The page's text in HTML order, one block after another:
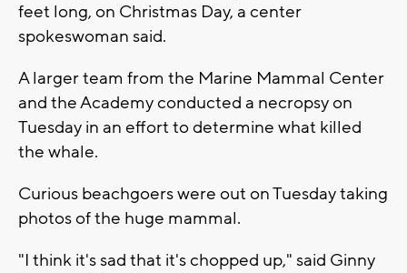
feet long, on Christmas Day, a center
spokeswoman said.
A larger team from the Marine Mammal Center
and the Academy conducted a necropsy on
Tuesday in an effort to determine what killed
the whale.
Curious beachgoers were out on Tuesday taking
photos of the huge mammal.
"I think it's sad that it's chopped up," said Ginny